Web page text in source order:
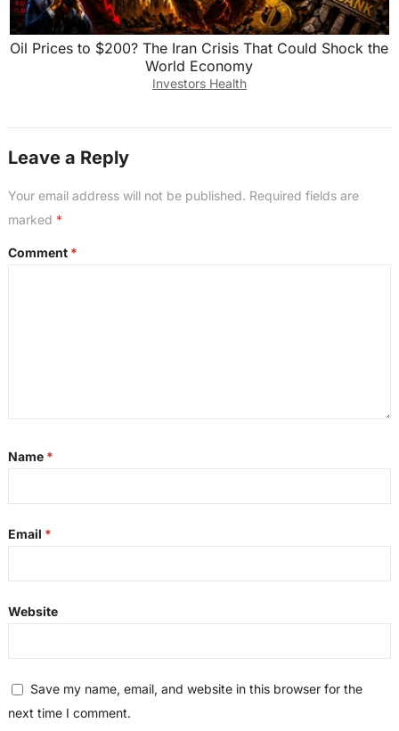
Oil Prices to $200? The Iran Crisis That Could Shock the
World Economy
Investors Health
Leave a Reply
Your email address will not be published. Required fields are
marked *
Comment *
Name *
Email *
Website
Save my name, email, and website in this browser for the
next time I comment.